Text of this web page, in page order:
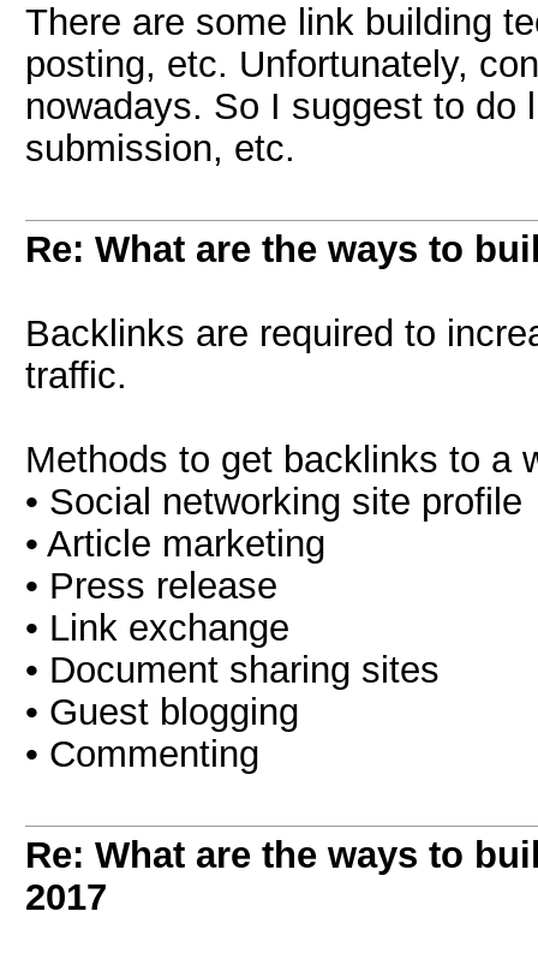
There are some link building
posting, etc. Unfortunately,
nowadays. So I suggest to do
submission, etc.
Re: What are the ways to
Backlinks are required to
traffic.
Methods to get backlinks to a
• Social networking site profile
• Article marketing
• Press release
• Link exchange
• Document sharing sites
• Guest blogging
• Commenting
Re: What are the ways to
2017